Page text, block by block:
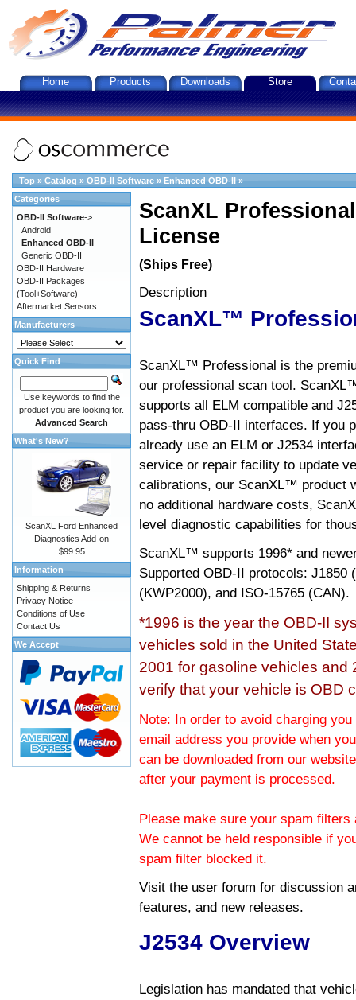
Home Products Downloads Store
Top » Catalog » OBD-II Software » Enhanced OBD-II »
ScanXL
License
(Ships Free)
Description
ScanXL™
ScanXL™ Professional is the
our professional scan tool.
supports all ELM compatible and
pass-thru OBD-II interfaces. If you
already use an ELM or J2534
service or repair facility to update
calibrations, our ScanXL™ product
no additional hardware costs,
level diagnostic capabilities for
ScanXL™ supports 1996* and
Supported OBD-II protocols: J1850
(KWP2000), and ISO-15765 (CAN).
*1996 is the year the OBD-II
vehicles sold in the United
2001 for gasoline vehicles and
verify that your vehicle is OBD
Note: In order to avoid charging
email address you provide when
can be downloaded from our
after your payment is processed.
Please make sure your spam
We cannot be held responsible if
spam filter blocked it.
Visit the user forum for discussion
features, and new releases.
J2534 Overview
Legislation has mandated that
Categories
OBD-II Software->
Android
Enhanced OBD-II
Generic OBD-II
OBD-II Hardware
OBD-II Packages
(Tool+Software)
Aftermarket Sensors
Manufacturers
Quick Find
Use keywords to find the
product you are looking for.
Advanced Search
What's New?
ScanXL Ford Enhanced
Diagnostics Add-on
$99.95
Information
Shipping & Returns
Privacy Notice
Conditions of Use
Contact Us
We Accept